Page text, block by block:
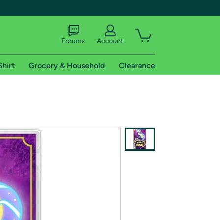
shipping addresses.
of Amazon Prime
Forums Account
Grocery & Household Clearance